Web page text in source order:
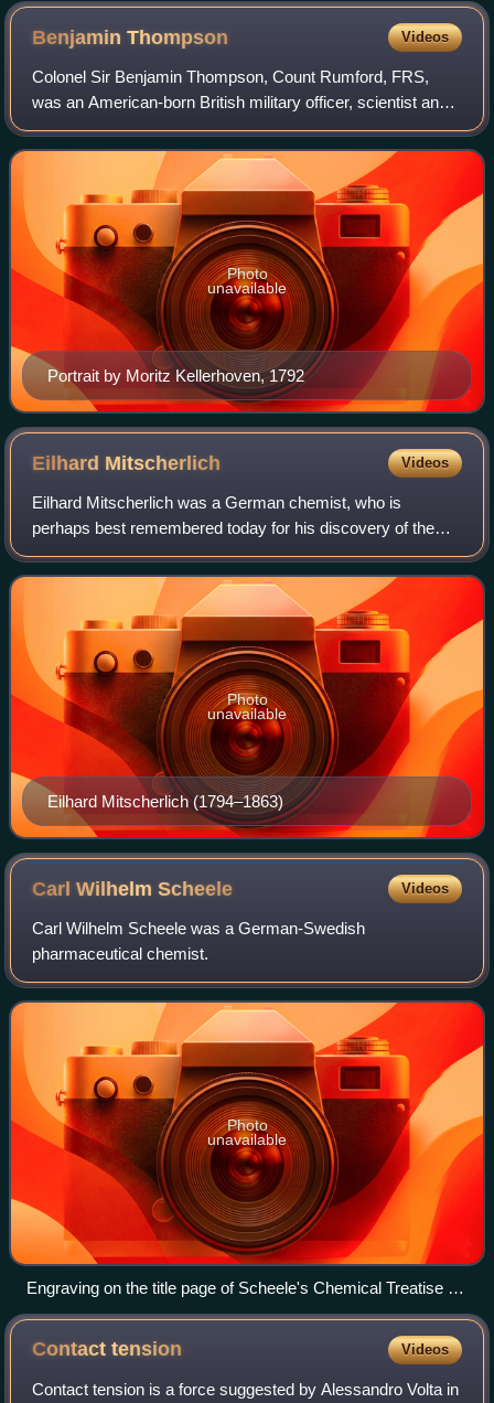
BenjaminThompson Videos
Colonel Sir Benjamin Thompson, Count Rumford, FRS,
was an American-born British military officer, scientist and
inventor. Born in Woburn, Massachusetts, he supported the
Loyalist cause during the Amer
Portrait by Moritz Kellerhoven, 1792
Photo
unavailable
Eilhard Mitscherlich Videos
Eilhard Mitscherlich was a German chemist, who is
perhaps best remembered today for his discovery of the
phenomenon of crystallographic isomorphism in 1819.
Eilhard Mitscherlich (1794–1863)
Photo
unavailable
Carl WilhelmScheele Videos
Carl Wilhelm Scheele was a German-Swedish
pharmaceutical chemist.
Photo
unavailable
Engraving on the title page of Scheele's Chemical Treatise on
Air and Fire (1777)(d. Königl. Schwed. Acad. d. Wissenschaft
Mitgliedes, Chemische Abhandlung von der Luft und dem
Contacttension Videos
Contact tension is a force suggested by Alessandro Volta in